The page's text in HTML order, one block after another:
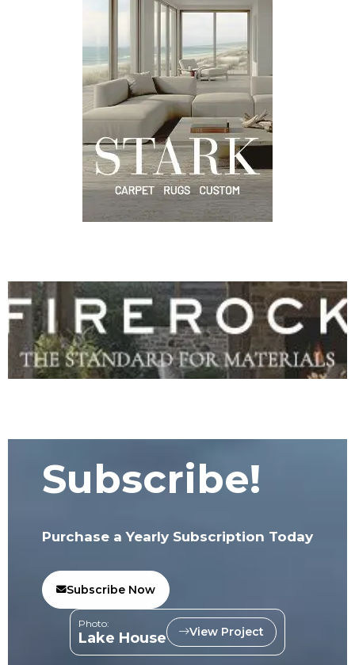
Subscribe!
Purchase a Yearly Subscription Today
Subscribe Now
Photo:
Lake House View Project